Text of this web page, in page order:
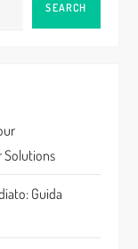
SEARCH
Solutions
Guida